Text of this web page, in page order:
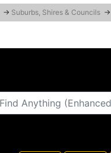
→ Suburbs, Shires & Councils →